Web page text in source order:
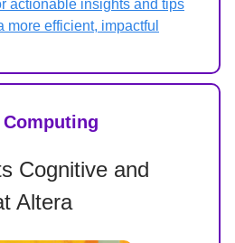
actionable insights and tips
more efficient, impactful
Cognitive and
Altera